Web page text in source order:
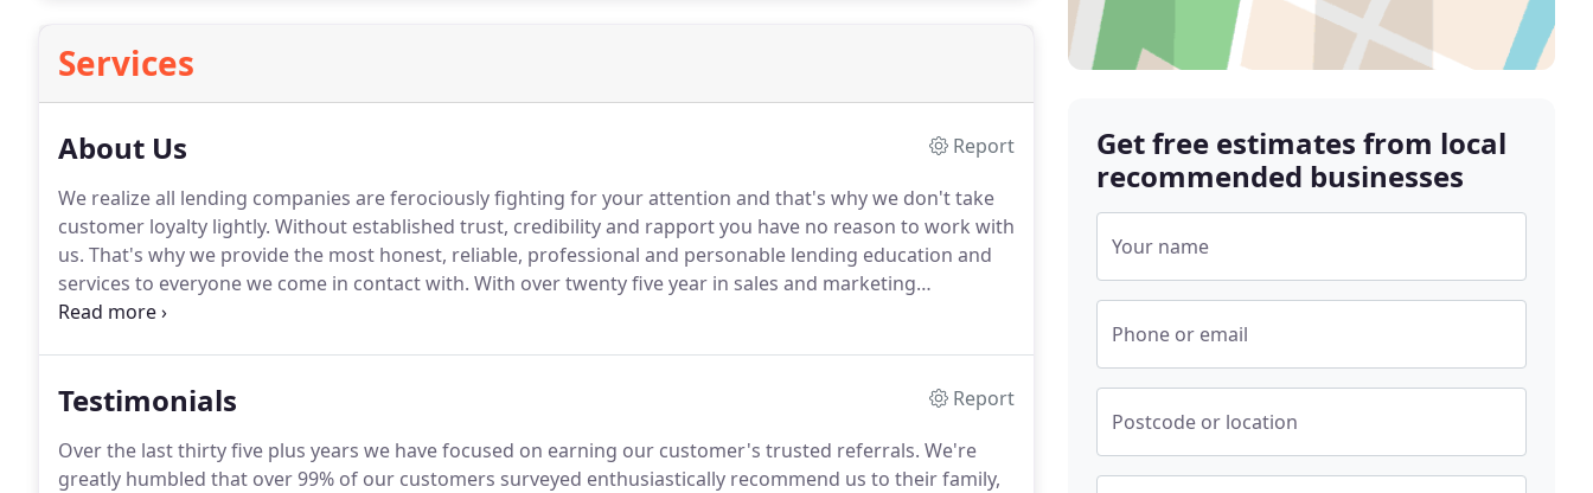
Services
About Us
Report
We realize all lending companies are ferociously fighting for your attention and that's why we don't take
customer loyalty lightly. Without established trust, credibility and rapport you have no reason to work with
us. That's why we provide the most honest, reliable, professional and personable lending education and
services to everyone we come in contact with. With over twenty five year in sales and marketing
experience, David first entered the real estate lending industry in 2001 through Independent Mortgage of
Testimonials
Report
Over the last thirty five plus years we have focused on earning our customer's trusted referrals. We're
greatly humbled that over 99% of our customers surveyed enthusiastically recommend us to their family,
Get free estimates from local
recommended businesses
Your name
Phone or email
Postcode or location